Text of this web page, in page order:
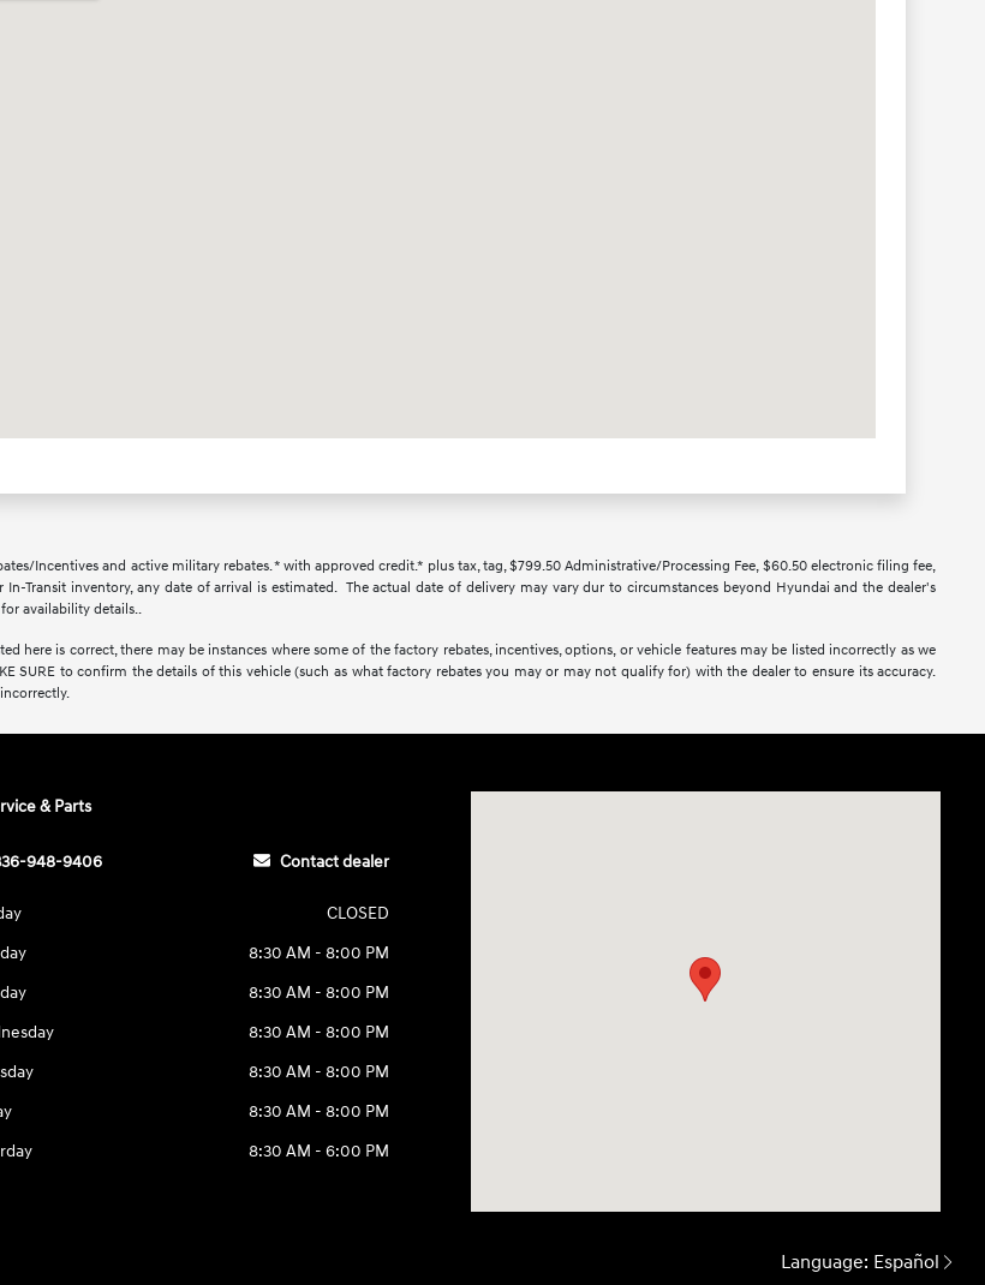
Incentives and active military rebates. * with approved credit.* plus tax, tag, $799.50 Administrative/Processing Fee, $60.50 electronic filing fee,
In-Transit inventory, any date of arrival is estimated. The actual date of delivery may vary dur to circumstances beyond Hyundai and the dealer's
availability details..
here is correct, there may be instances where some of the factory rebates, incentives, options, or vehicle features may be listed incorrectly as we
SURE to confirm the details of this vehicle (such as what factory rebates you may or may not qualify for) with the dealer to ensure its accuracy.
& Parts
948-9406 Contact dealer
CLOSED
8:30 AM - 8:00 PM
8:30 AM - 8:00 PM
8:30 AM - 8:00 PM
8:30 AM - 8:00 PM
8:30 AM - 8:00 PM
8:30 AM - 6:00 PM
Language: Español